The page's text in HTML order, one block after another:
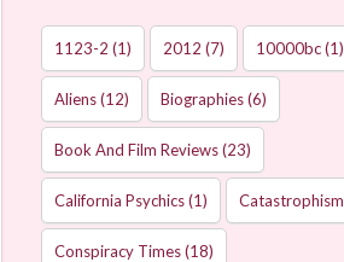
1123-2 (1) 2012 (7) 10000bc(1)
Aliens(12) Biographies(6)
Book And Film Reviews(23)
California Psychics(1) Catastrophism
Conspiracy Times(18)